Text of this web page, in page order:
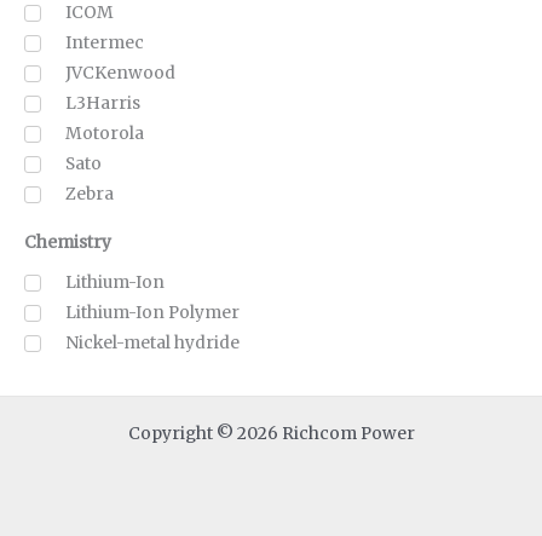
ICOM
Intermec
JVCKenwood
L3Harris
Motorola
Sato
Zebra
Chemistry
Lithium-Ion
Lithium-Ion Polymer
Nickel-metal hydride
Copyright © 2026 Richcom Power